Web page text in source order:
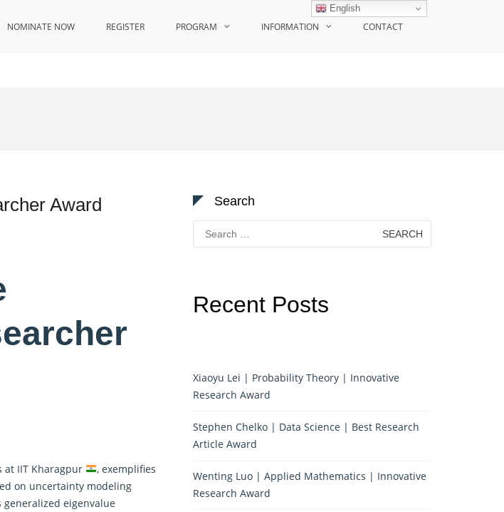
NOMINATE NOW REGISTER PROGRAM INFORMATION CONTACT
Award
at IIT Kharagpur
, exemplifies
on uncertainty modeling
eigenvalue
Search
Search
for:
Recent Posts
Xiaoyu Lei | Probability Theory | Innovative
Research Award
Stephen Chelko | Data Science | Best Research
Article Award
Wenting Luo | Applied Mathematics | Innovative
Research Award
English